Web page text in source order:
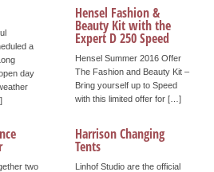
a
day
Hensel Fashion &
Beauty Kit with the
Expert D 250 Speed
Hensel Summer 2016 Offer
The Fashion and Beauty Kit –
Bring yourself up to Speed
with this limited offer for […]
two
Harrison Changing
Tents
Linhof Studio are the official